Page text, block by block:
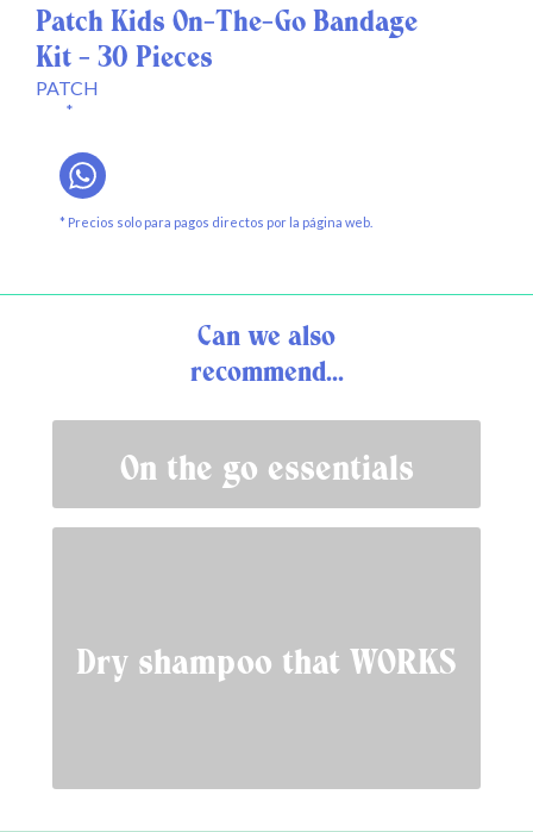
Patch Kids On-The-Go Bandage
Kit - 30 Pieces
PATCH
*
* Precios solo para pagos directos por la página web.
Can we also
recommend...
On the go essentials
Dry shampoo that WORKS